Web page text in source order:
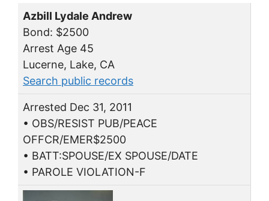
Azbill Lydale Andrew
Bond: $2500
Arrest Age 45
Lucerne, Lake, CA
Search public records
Arrested Dec 31, 2011
• OBS/RESIST PUB/PEACE
OFFCR/EMER$2500
• BATT:SPOUSE/EX SPOUSE/DATE
• PAROLE VIOLATION-F